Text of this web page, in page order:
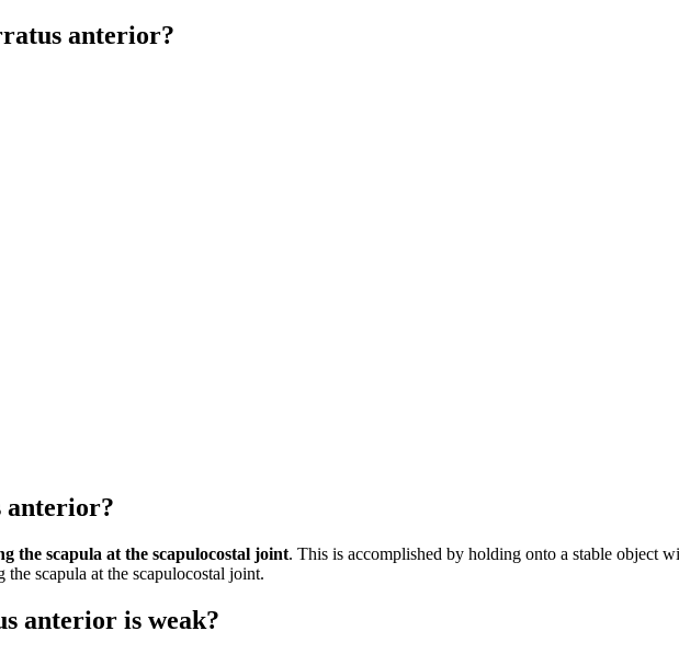
anterior?
anterior?
the scapula at the scapulocostal joint. This is accomplished by holding onto a stable object
scapula at the scapulocostal joint.
anterior is weak?